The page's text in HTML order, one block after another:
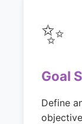
✨
Goal
Define